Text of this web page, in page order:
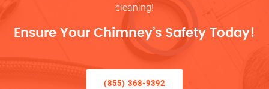
cleaning!
Ensure Your Chimney’s Safety Today!
(855) 368-9392